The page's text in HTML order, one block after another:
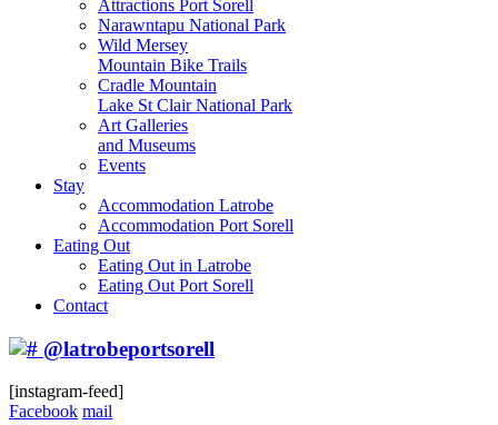
Attractions Port Sorell
Narawntapu National Park
Wild Mersey
Mountain Bike Trails
Cradle Mountain
Lake St Clair National Park
Art Galleries
and Museums
Events
Stay
Accommodation Latrobe
Accommodation Port Sorell
Eating Out
Eating Out in Latrobe
Eating Out Port Sorell
Contact
@latrobeportsorell
[instagram-feed]
Facebook mail